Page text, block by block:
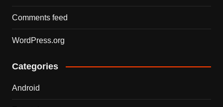
Comments feed
WordPress.org
Categories
Android